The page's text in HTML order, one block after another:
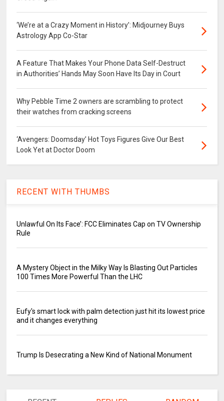
‘We’re at a Crazy Moment in History’: Midjourney Buys
Astrology App Co-Star
A Feature That Makes Your Phone Data Self-Destruct
in Authorities’ Hands May Soon Have Its Day in Court
Why Pebble Time 2 owners are scrambling to protect
their watches from cracking screens
‘Avengers: Doomsday’ Hot Toys Figures Give Our Best
Look Yet at Doctor Doom
RECENT WITH THUMBS
Unlawful On Its Face’: FCC Eliminates Cap on TV Ownership
Rule
A Mystery Object in the Milky Way Is Blasting Out Particles
100 Times More Powerful Than the LHC
Eufy's smart lock with palm detection just hit its lowest price
and it changes everything
Trump Is Desecrating a New Kind of National Monument